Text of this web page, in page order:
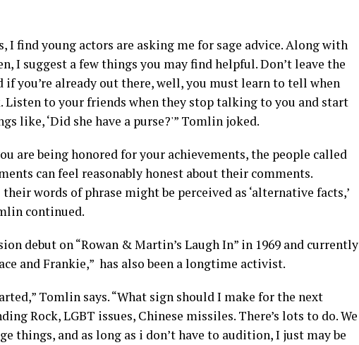
I find young actors are asking me for sage advice. Along with
I suggest a few things you may find helpful. Don’t leave the
if you’re already out there, well, you must learn to tell when
Listen to your friends when they stop talking to you and start
like, ‘Did she have a purse?'” Tomlin joked.
are being honored for your achievements, the people called
can feel reasonably honest about their comments.
words of phrase might be perceived as ‘alternative facts,’
continued.
debut on “Rowan & Martin’s Laugh In” in 1969 and currently
and Frankie,” has also been a longtime activist.
Tomlin says. “What sign should I make for the next
Rock, LGBT issues, Chinese missiles. There’s lots to do. We
things, and as long as i don’t have to audition, I just may be